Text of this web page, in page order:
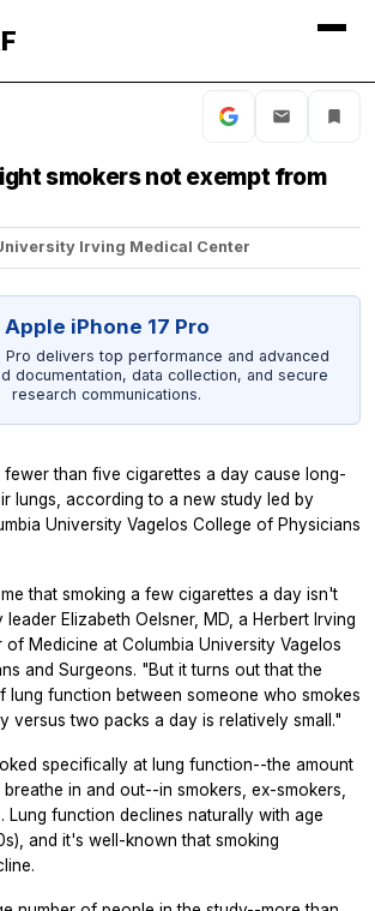
smokers not exempt from
Irving Medical Center
Apple iPhone 17 Pro
Pro delivers top performance and advanced
documentation, data collection, and secure
research communications.
than five cigarettes a day cause long-
lungs, according to a new study led by
University Vagelos College of Physicians
that smoking a few cigarettes a day isn't
Elizabeth Oelsner, MD, a Herbert Irving
of Medicine at Columbia University Vagelos
and Surgeons. "But it turns out that the
lung function between someone who smokes
versus two packs a day is relatively small."
specifically at lung function--the amount
in and out--in smokers, ex-smokers,
Lung function declines naturally with age
and it's well-known that smoking